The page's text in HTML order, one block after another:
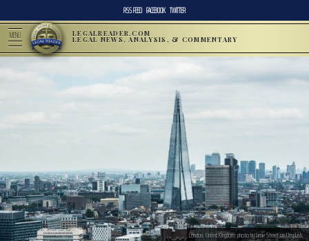
RSS FEED FACEBOOK TWITTER
MENU LEGALREADER.COM
LEGAL NEWS, ANALYSIS, & COMMENTARY
London, United Kingdom; photo by Jamie Street on Unsplash.